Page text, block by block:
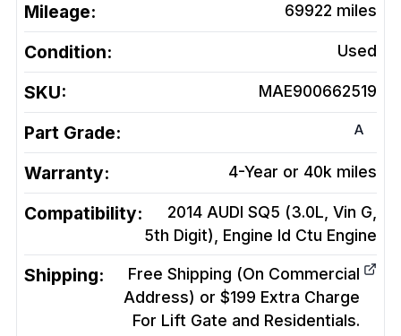
Mileage: 69922 miles
Condition: Used
SKU: MAE900662519
Part Grade: A
Warranty: 4-Year or 40k miles
Compatibility:
2014 AUDI SQ5 (3.0L, Vin G,
5th Digit), Engine Id Ctu Engine
Shipping:
Free Shipping (On Commercial
Address) or $199 Extra Charge
For Lift Gate and Residentials.